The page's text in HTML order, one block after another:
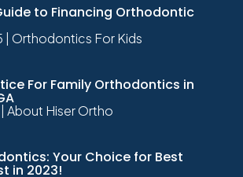
to Financing Orthodontic
Orthodontics For Kids
For Family Orthodontics in
About Hiser Ortho
Your Choice for Best
in 2023!